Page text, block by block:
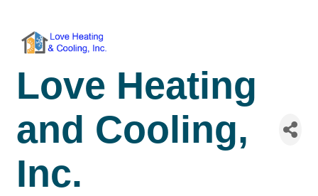
Love Heating
and Cooling,
Inc.